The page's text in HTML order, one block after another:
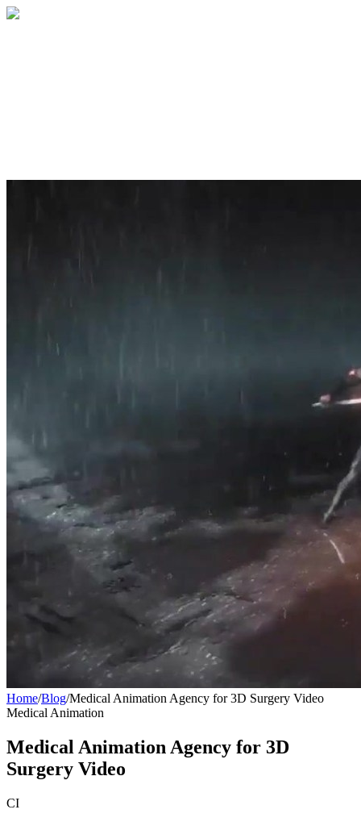
Home/Blog/Medical Animation Agency for 3D Surgery Video
Medical Animation
Medical Animation Agency for 3D
Surgery Video
CI